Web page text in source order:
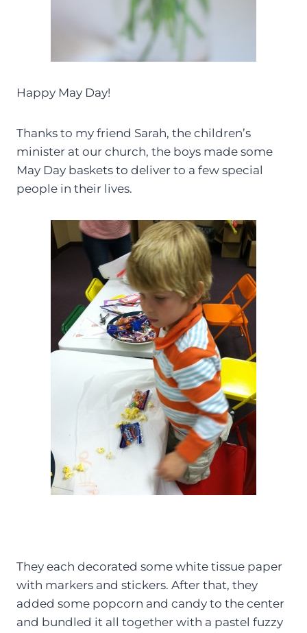
Happy May Day!
Thanks to my friend Sarah, the children’s
minister at our church, the boys made some
May Day baskets to deliver to a few special
people in their lives.
They each decorated some white tissue paper
with markers and stickers. After that, they
added some popcorn and candy to the center
and bundled it all together with a pastel fuzzy